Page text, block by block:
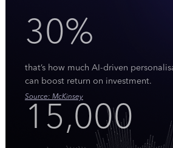
30%
that’s how much AI-driven
can boost return on investment.
Source: McKinsey
15,000